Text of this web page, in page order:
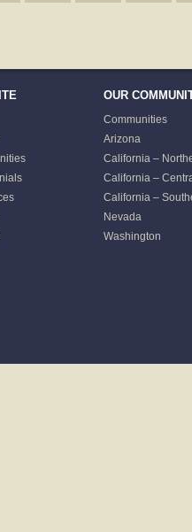
OUR
Communities
Arizona
California –
California –
California –
Nevada
Washington